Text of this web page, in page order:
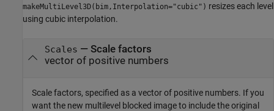
makeMultiLevel3D(bim,Interpolation="cubic") resizes each level
using cubic interpolation.
Scales — Scale factors
vector of positive numbers
Scale factors, specified as a vector of positive numbers. If you
want the new multilevel blocked image to include the original